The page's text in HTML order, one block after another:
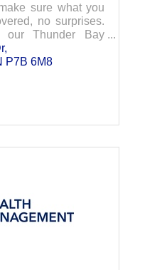
sure what you
no surprises.
Thunder Bay
find you the best
insurance, &
P7B 6M8